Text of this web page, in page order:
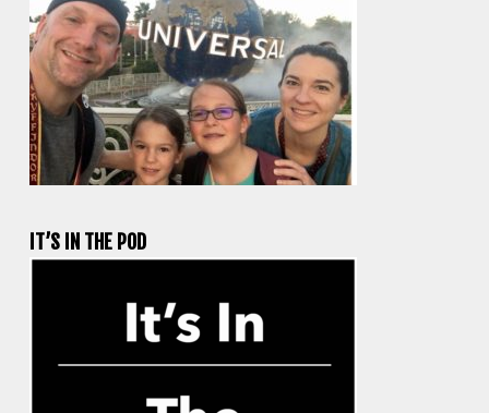
IT’S IN THE POD